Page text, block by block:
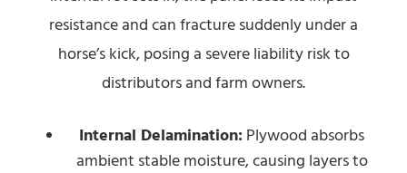
resistance and can fracture suddenly under a
horse’s kick, posing a severe liability risk to
distributors and farm owners.
Internal Delamination: Plywood absorbs
ambient stable moisture, causing layers to